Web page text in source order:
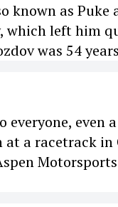
known as Puke
which left him
was 54
even
a racetrack in